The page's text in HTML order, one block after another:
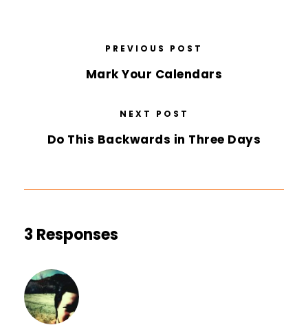
PREVIOUS POST
Mark Your Calendars
NEXT POST
Do This Backwards in Three Days
3 Responses